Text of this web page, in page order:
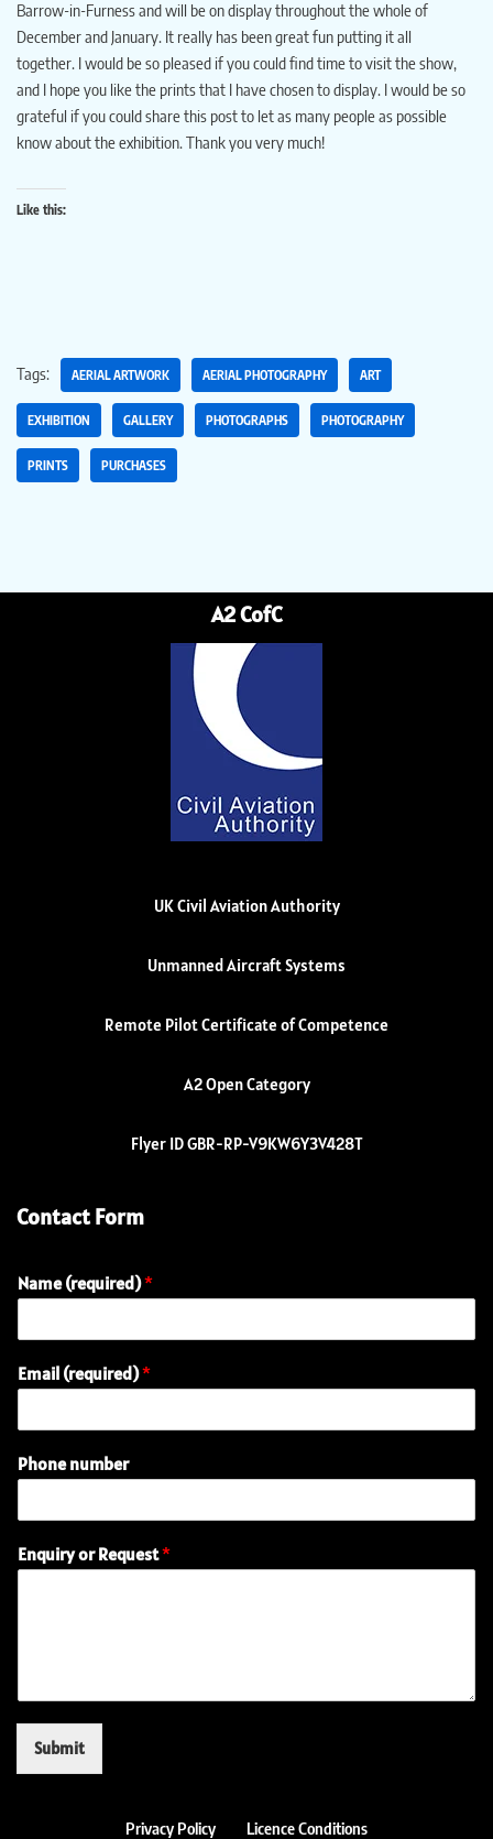
Barrow-in-Furness and will be on display throughout the whole of
December and January. It really has been great fun putting it all
together. I would be so pleased if you could find time to visit the show,
and I hope you like the prints that I have chosen to display. I would be so
grateful if you could share this post to let as many people as possible
know about the exhibition. Thank you very much!
Like this:
Tags: AERIAL ARTWORK AERIAL PHOTOGRAPHY ART
EXHIBITION GALLERY PHOTOGRAPHS PHOTOGRAPHY
PRINTS PURCHASES
A2 CofC
UK Civil Aviation Authority
Unmanned Aircraft Systems
Remote Pilot Certificate of Competence
A2 Open Category
Flyer ID GBR-RP-V9KW6Y3V428T
Contact Form
Name (required)*
Email (required)*
Phone number
N
a
m
a
Enquiry or Request*
Submit
Privacy Policy Licence Conditions